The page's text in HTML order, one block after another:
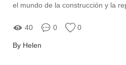
el mundo de la construcción y la
40 0 0
By Helen